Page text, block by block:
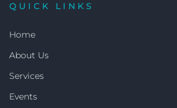
QUICK LINKS
Home
About Us
Services
Events